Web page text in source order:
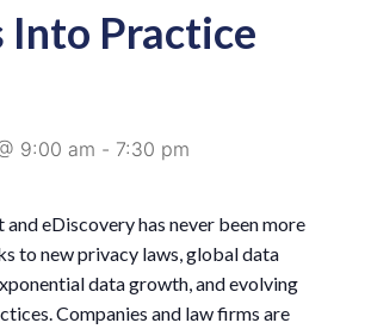
Into Practice
9:00 am - 7:30 pm
and eDiscovery has never been more
to new privacy laws, global data
data growth, and evolving
Companies and law firms are